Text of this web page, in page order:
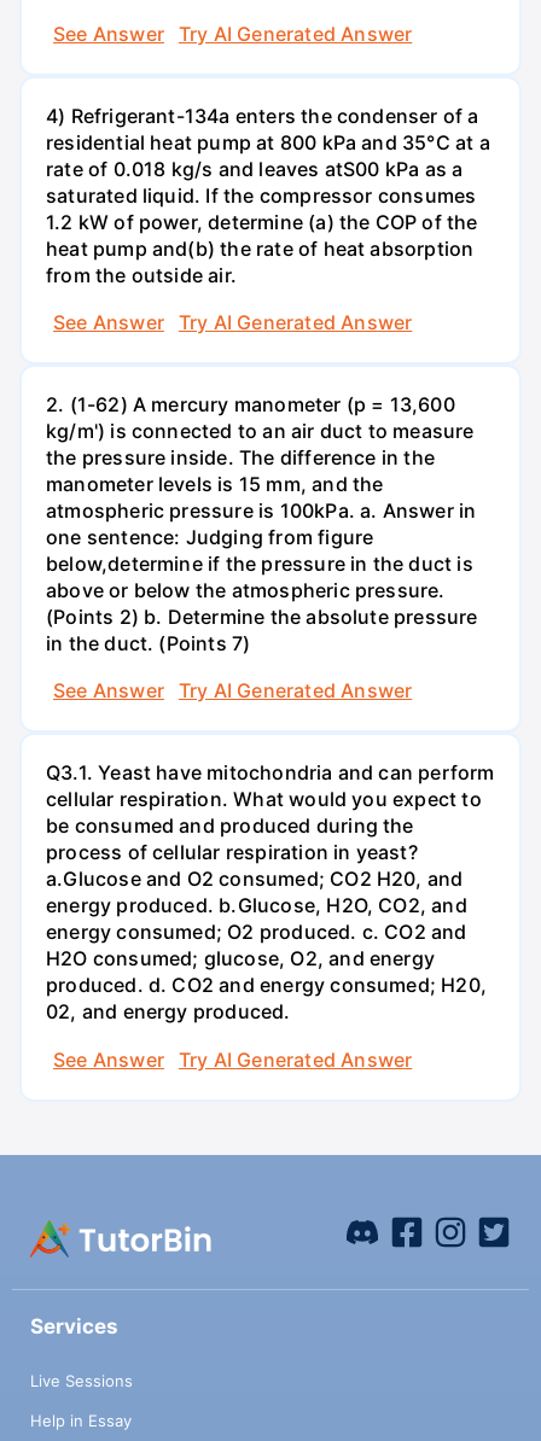
See Answer
Try AI Generated Answer
4) Refrigerant-134a enters the condenser of a
residential heat pump at 800 kPa and 35°C at a
rate of 0.018 kg/s and leaves atS00 kPa as a
saturated liquid. If the compressor consumes
1.2 kW of power, determine (a) the COP of the
heat pump and(b) the rate of heat absorption
from the outside air.
See Answer
Try AI Generated Answer
2. (1-62) A mercury manometer (p = 13,600
kg/m') is connected to an air duct to measure
the pressure inside. The difference in the
manometer levels is 15 mm, and the
atmospheric pressure is 100kPa. a. Answer in
one sentence: Judging from figure
below,determine if the pressure in the duct is
above or below the atmospheric pressure.
(Points 2) b. Determine the absolute pressure
in the duct. (Points 7)
See Answer
Try AI Generated Answer
Q3.1. Yeast have mitochondria and can perform
cellular respiration. What would you expect to
be consumed and produced during the
process of cellular respiration in yeast?
a.Glucose and O2 consumed; CO2 H20, and
energy produced. b.Glucose, H2O, CO2, and
energy consumed; O2 produced. c. CO2 and
H2O consumed; glucose, O2, and energy
produced. d. CO2 and energy consumed; H20,
02, and energy produced.
See Answer
Try AI Generated Answer
Services
Live Sessions
Help in Essay